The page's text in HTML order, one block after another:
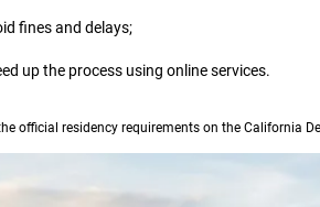
fines and delays;
up the process using online services.
official residency requirements on the California